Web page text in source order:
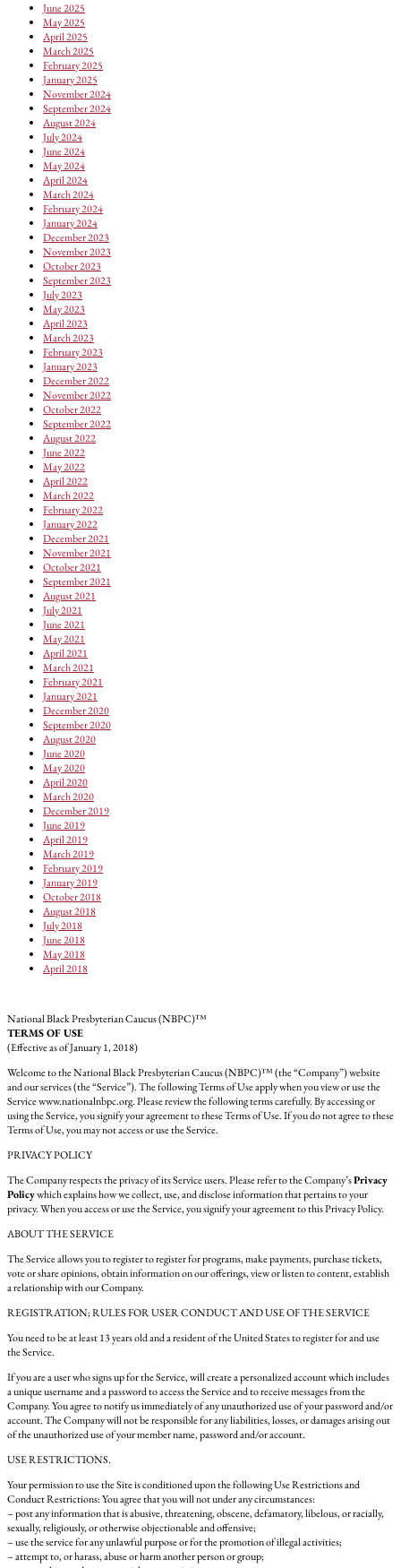
June 2025
May 2025
April 2025
March 2025
February 2025
January 2025
November 2024
September 2024
August 2024
July 2024
June 2024
May 2024
April 2024
March 2024
February 2024
January 2024
December 2023
November 2023
October 2023
September 2023
July 2023
May 2023
April 2023
March 2023
February 2023
January 2023
December 2022
November 2022
October 2022
September 2022
August 2022
June 2022
May 2022
April 2022
March 2022
February 2022
January 2022
December 2021
November 2021
October 2021
September 2021
August 2021
July 2021
June 2021
May 2021
April 2021
March 2021
February 2021
January 2021
December 2020
September 2020
August 2020
June 2020
May 2020
April 2020
March 2020
December 2019
June 2019
April 2019
March 2019
February 2019
January 2019
October 2018
August 2018
July 2018
June 2018
May 2018
April 2018
National Black Presbyterian Caucus (NBPC)™
TERMS OF USE
(Effective as of January 1, 2018)
Welcome to the National Black Presbyterian Caucus (NBPC)™ (the “Company”) website
and our services (the “Service”). The following Terms of Use apply when you view or use the
Service www.nationalnbpc.org. Please review the following terms carefully. By accessing or
using the Service, you signify your agreement to these Terms of Use. If you do not agree to these
Terms of Use, you may not access or use the Service.
PRIVACY POLICY
The Company respects the privacy of its Service users. Please refer to the Company’sPrivacy
Policywhich explains how we collect, use, and disclose information that pertains to your
privacy. When you access or use the Service, you signify your agreement to this Privacy Policy.
ABOUT THE SERVICE
The Service allows you to register to register for programs, make payments, purchase tickets,
vote or share opinions, obtain information on our offerings, view or listen to content, establish
a relationship with our Company.
REGISTRATION; RULES FOR USER CONDUCT AND USE OF THE SERVICE
You need to be at least 13 years old and a resident of the United States to register for and use
the Service.
If you are a user who signs up for the Service, will create a personalized account which includes
a unique username and a password to access the Service and to receive messages from the
Company. You agree to notify us immediately of any unauthorized use of your password and/or
account. The Company will not be responsible for any liabilities, losses, or damages arising out
of the unauthorized use of your member name, password and/or account.
USE RESTRICTIONS.
Your permission to use the Site is conditioned upon the following Use Restrictions and
Conduct Restrictions: You agree that you will not under any circumstances:
– post any information that is abusive, threatening, obscene, defamatory, libelous, or racially,
sexually, religiously, or otherwise objectionable and offensive;
– use the service for any unlawful purpose or for the promotion of illegal activities;
– attempt to, or harass, abuse or harm another person or group;